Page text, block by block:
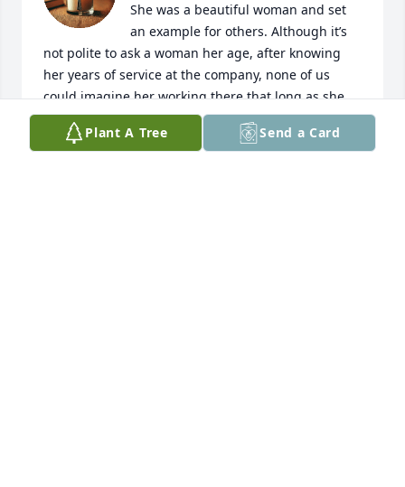
She was a beautiful woman and set
an example for others. Although it’s
not polite to ask a woman her age, after knowing
her years of service at the company, none of us
could imagine her working there that long as she
always looked so young (as for her years of service).
She was a wonderful example of a strong work
Plant A Tree Send a Card